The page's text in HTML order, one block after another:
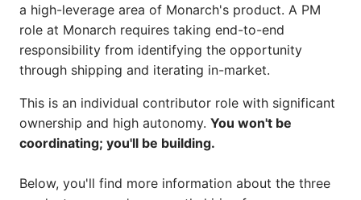
a high-leverage area of Monarch's product. A PM
role at Monarch requires taking end-to-end
responsibility from identifying the opportunity
through shipping and iterating in-market.
This is an individual contributor role with significant
ownership and high autonomy. You won't be
coordinating; you'll be building.
Below, you'll find more information about the three